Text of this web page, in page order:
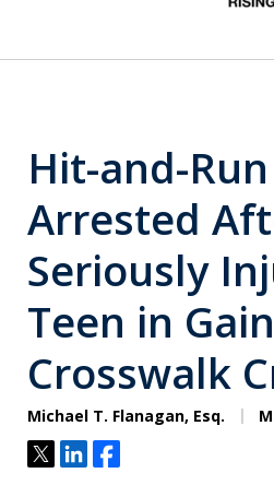
Hit-and-
Arrested
Seriously
Teen in
Crosswalk
Michael T. Flanagan, Esq.
TweetShareShare